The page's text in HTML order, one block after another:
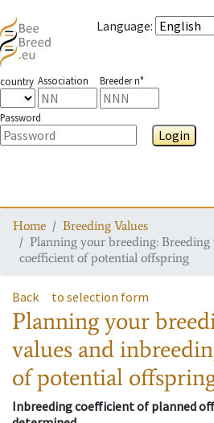
Language:
country Association Breeder n°
Password
Login
Home
Breeding Values
Planning your breeding:
coefficient of potential offspring
Back to selection form
Planning your
values and
of potential
Inbreeding coefficient of planned